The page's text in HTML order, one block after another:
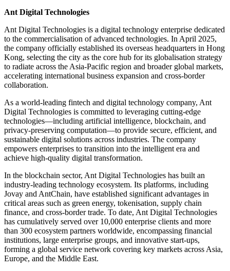
Ant Digital Technologies
Ant Digital Technologies is a digital technology enterprise dedicated
to the commercialisation of advanced technologies. In April 2025,
the company officially established its overseas headquarters in Hong
Kong, selecting the city as the core hub for its globalisation strategy
to radiate across the Asia-Pacific region and broader global markets,
accelerating international business expansion and cross-border
collaboration.
As a world-leading fintech and digital technology company, Ant
Digital Technologies is committed to leveraging cutting-edge
technologies—including artificial intelligence, blockchain, and
privacy-preserving computation—to provide secure, efficient, and
sustainable digital solutions across industries. The company
empowers enterprises to transition into the intelligent era and
achieve high-quality digital transformation.
In the blockchain sector, Ant Digital Technologies has built an
industry-leading technology ecosystem. Its platforms, including
Jovay and AntChain, have established significant advantages in
critical areas such as green energy, tokenisation, supply chain
finance, and cross-border trade. To date, Ant Digital Technologies
has cumulatively served over 10,000 enterprise clients and more
than 300 ecosystem partners worldwide, encompassing financial
institutions, large enterprise groups, and innovative start-ups,
forming a global service network covering key markets across Asia,
Europe, and the Middle East.